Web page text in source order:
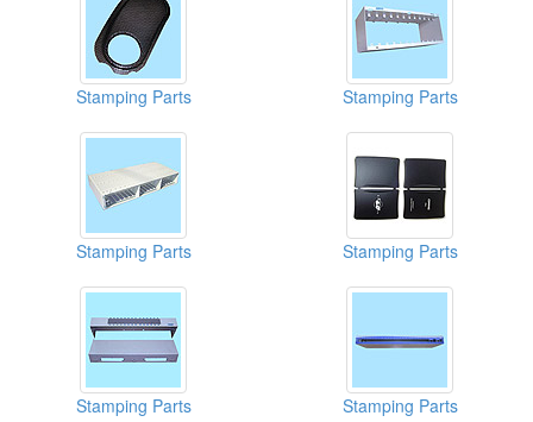
Stamping Parts Stamping Parts
Stamping Parts Stamping Parts
Stamping Parts Stamping Parts